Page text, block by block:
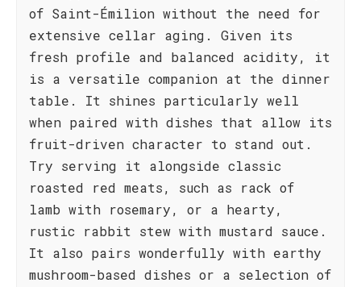
of Saint-Émilion without the need for
extensive cellar aging. Given its
fresh profile and balanced acidity, it
is a versatile companion at the dinner
table. It shines particularly well
when paired with dishes that allow its
fruit-driven character to stand out.
Try serving it alongside classic
roasted red meats, such as rack of
lamb with rosemary, or a hearty,
rustic rabbit stew with mustard sauce.
It also pairs wonderfully with earthy
mushroom-based dishes or a selection of